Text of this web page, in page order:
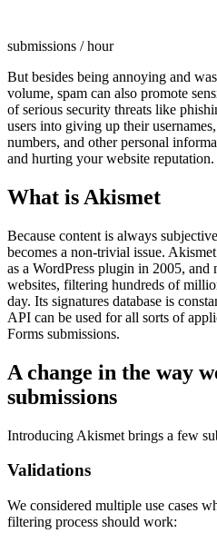
submissions / hour
But besides being annoying and
volume, spam can also promote
of serious security threats like
users into giving up their
numbers, and other personal
and hurting your website reputation.
What is Akismet
Because content is always
becomes a non-trivial issue.
as a WordPress plugin in 2005,
websites, filtering hundreds of
day. Its signatures database is
API can be used for all sorts of
Forms submissions.
A change in the way
submissions
Introducing Akismet brings a few
Validations
We considered multiple use cases
filtering process should work: